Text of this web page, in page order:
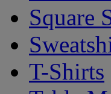
Square
T-Shirts